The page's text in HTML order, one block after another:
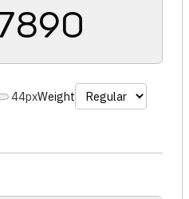
44pxWeight